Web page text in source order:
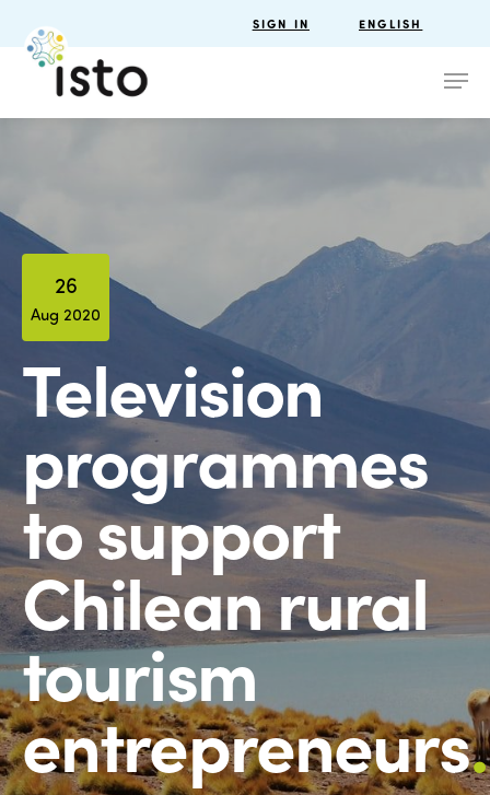
SIGN IN ENGLISH
26
Aug 2020
Television
programmes
to support
Chilean rural
tourism
entrepreneurs.